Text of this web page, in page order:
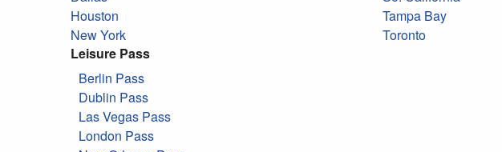
Houston
New York
Tampa Bay
Toronto
Leisure Pass
Berlin Pass
Dublin Pass
Las Vegas Pass
London Pass